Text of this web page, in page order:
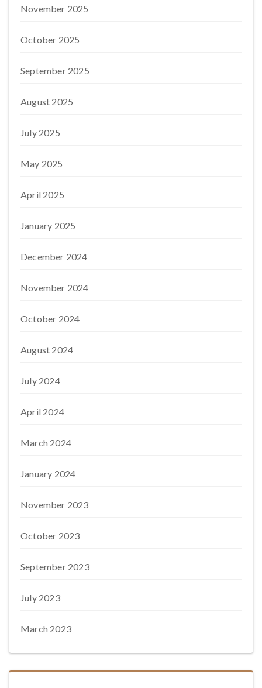
November 2025
October 2025
September 2025
August 2025
July 2025
May 2025
April 2025
January 2025
December 2024
November 2024
October 2024
August 2024
July 2024
April 2024
March 2024
January 2024
November 2023
October 2023
September 2023
July 2023
March 2023